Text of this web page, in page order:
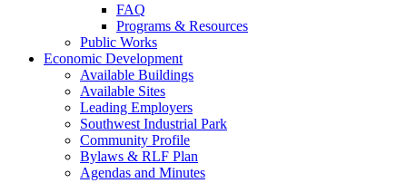
FAQ
Programs & Resources
Public Works
Economic Development
Available Buildings
Available Sites
Leading Employers
Southwest Industrial Park
Community Profile
Bylaws & RLF Plan
Agendas and Minutes